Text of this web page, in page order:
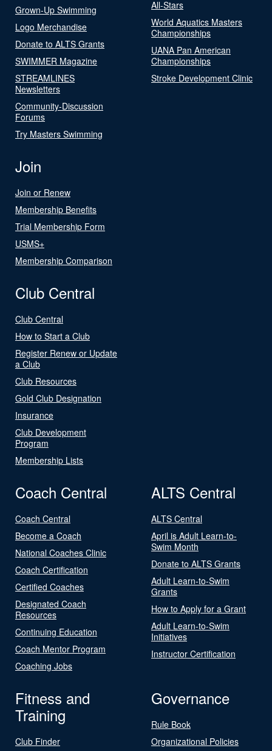
Grown-Up Swimming
Logo Merchandise
Donate to ALTS Grants
SWIMMER Magazine
STREAMLINES
Newsletters
Community-Discussion
Forums
Try Masters Swimming
All-Stars
World Aquatics Masters
Championships
UANA Pan American
Championships
Stroke Development Clinic
Join
Join or Renew
Membership Benefits
Trial Membership Form
USMS+
Membership Comparison
Club Central
Club Central
How to Start a Club
Register Renew or Update
a Club
Club Resources
Gold Club Designation
Insurance
Club Development
Program
Membership Lists
Coach Central
Coach Central
Become a Coach
National Coaches Clinic
Coach Certification
Certified Coaches
Designated Coach
Resources
Continuing Education
Coach Mentor Program
Coaching Jobs
ALTS Central
ALTS Central
April is Adult Learn-to-
Swim Month
Donate to ALTS Grants
Adult Learn-to-Swim
Grants
How to Apply for a Grant
Adult Learn-to-Swim
Initiatives
Instructor Certification
Fitness and
Training
Club Finder
Governance
Rule Book
Organizational Policies